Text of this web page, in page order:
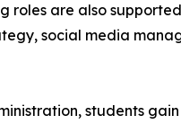
are also
social media
students